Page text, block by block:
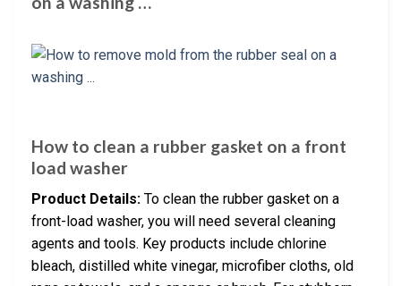
How to clean a rubber gasket on a front
load washer
Product Details: To clean the rubber gasket on a
front-load washer, you will need several cleaning
agents and tools. Key products include chlorine
bleach, distilled white vinegar, microfiber cloths, old